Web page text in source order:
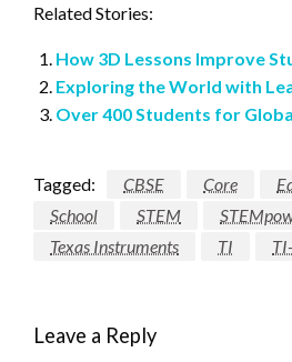
Related Stories:
How 3D Lessons Improve
Exploring the World with
Over 400 Students for
Tagged: CBSE Core
School
STEM
Texas Instruments
TI
Leave a Reply